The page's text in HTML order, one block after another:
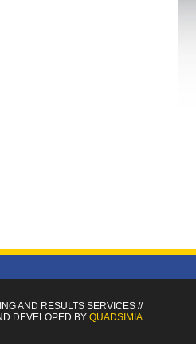
AND RESULTS SERVICES//
DEVELOPED BY QUADSIMIA